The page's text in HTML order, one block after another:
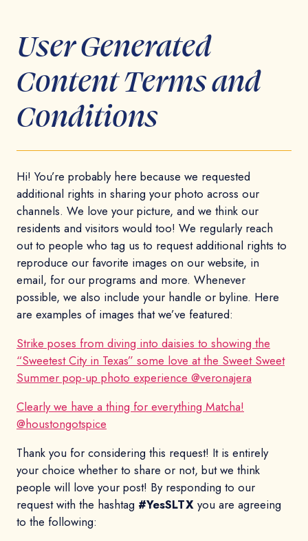
User Generated
Content Terms and
Conditions
Hi! You’re probably here because we requested
additional rights in sharing your photo across our
channels. We love your picture, and we think our
residents and visitors would too! We regularly reach
out to people who tag us to request additional rights to
reproduce our favorite images on our website, in
email, for our programs and more. Whenever
possible, we also include your handle or byline. Here
are examples of images that we’ve featured:
Strike poses from diving into daisies to showing the
“Sweetest City in Texas” some love at the Sweet Sweet
Summer pop-up photo experience @veronajera
Clearly we have a thing for everything Matcha!
@houstongotspice
Thank you for considering this request! It is entirely
your choice whether to share or not, but we think
people will love your post! By responding to our
request with the hashtag #YesSLTX you are agreeing
to the following: